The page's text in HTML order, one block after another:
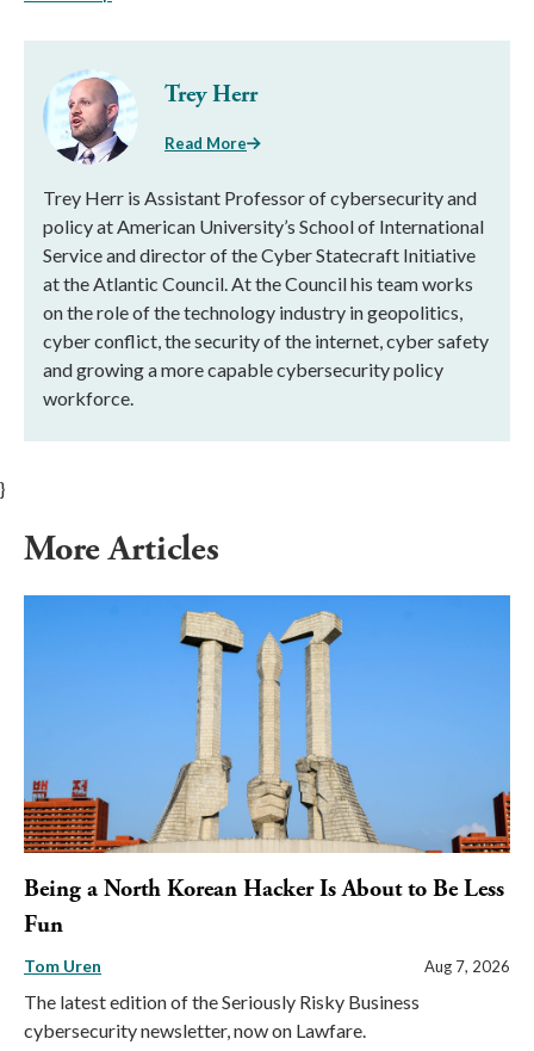
Trey Herr
Read More
Trey Herr is Assistant Professor of cybersecurity and
policy at American University’s School of International
Service and director of the Cyber Statecraft Initiative
at the Atlantic Council. At the Council his team works
on the role of the technology industry in geopolitics,
cyber conflict, the security of the internet, cyber safety
and growing a more capable cybersecurity policy
workforce.
}
More Articles
Being a North Korean Hacker Is About to Be Less
Fun
Tom Uren Aug 7, 2026
The latest edition of the Seriously Risky Business
cybersecurity newsletter, now on Lawfare.